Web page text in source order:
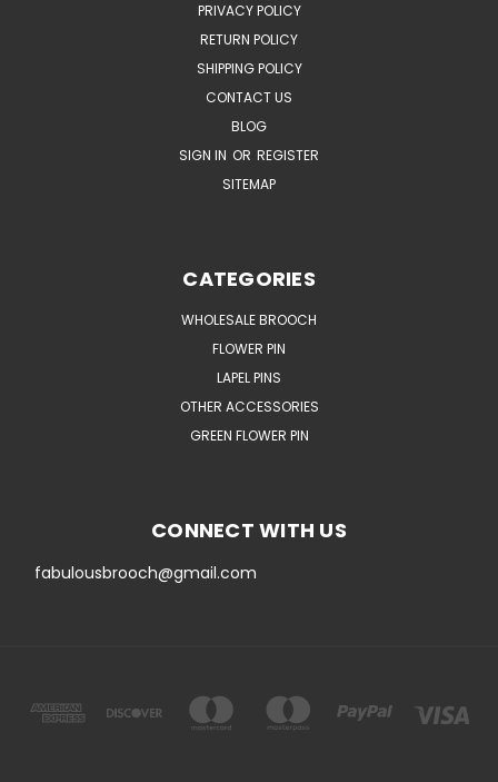
PRIVACY POLICY
RETURN POLICY
SHIPPING POLICY
CONTACT US
BLOG
SIGN IN OR REGISTER
SITEMAP
CATEGORIES
WHOLESALE BROOCH
FLOWER PIN
LAPEL PINS
OTHER ACCESSORIES
GREEN FLOWER PIN
CONNECT WITH US
fabulousbrooch@gmail.com